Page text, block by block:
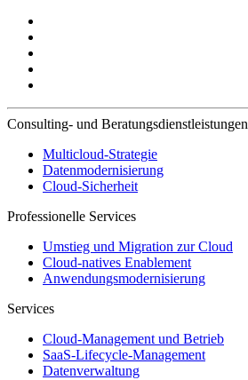
Consulting- und Beratungsdienstleistungen
Multicloud-Strategie
Datenmodernisierung
Cloud-Sicherheit
Professionelle Services
Umstieg und Migration zur Cloud
Cloud-natives Enablement
Anwendungsmodernisierung
Services
Cloud-Management und Betrieb
SaaS-Lifecycle-Management
Datenverwaltung